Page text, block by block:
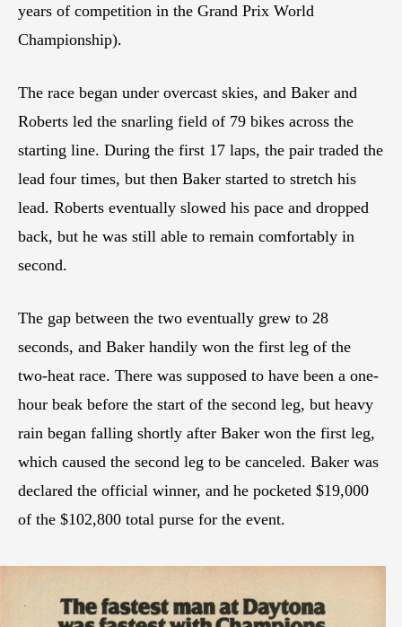
years of competition in the Grand Prix World
Championship).
The race began under overcast skies, and Baker and
Roberts led the snarling field of 79 bikes across the
starting line. During the first 17 laps, the pair traded the
lead four times, but then Baker started to stretch his
lead. Roberts eventually slowed his pace and dropped
back, but he was still able to remain comfortably in
second.
The gap between the two eventually grew to 28
seconds, and Baker handily won the first leg of the
two-heat race. There was supposed to have been a one-
hour beak before the start of the second leg, but heavy
rain began falling shortly after Baker won the first leg,
which caused the second leg to be canceled. Baker was
declared the official winner, and he pocketed $19,000
of the $102,800 total purse for the event.